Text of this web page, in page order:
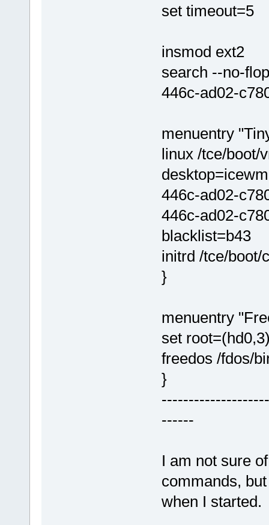
set timeout=5
insmod ext2
search --no-
446c-ad02-
menuentry
linux /tce/boot/
446c-ad02-
446c-ad02-
blacklist=b43
initrd /tce/boot/
}
menuentry
set
freedos /fdos/
}
------
I am not sure
commands,
when I started.